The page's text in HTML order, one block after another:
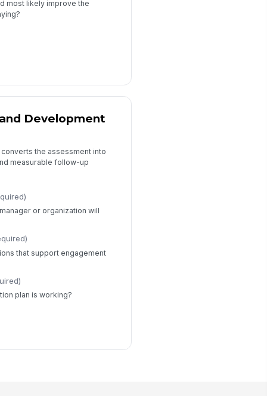
most likely improve the
Development
the assessment into
measurable follow-up
or organization will
that support engagement
plan is working?